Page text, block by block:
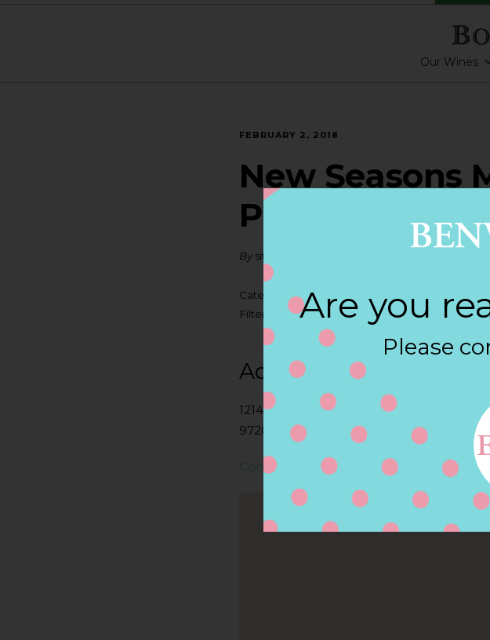
Our Wines
FEBRUARY 2, 2018
New Seasons
PORTLAND
By siteadmin
Categories:
Filter:
BOLLICINI SPARKLING CUVEE ROSE
Address
1214 SE TACOMA ST, PORTLAND, OR
97202, PORTLAND, OR, US
Contact Store
Are you
Please